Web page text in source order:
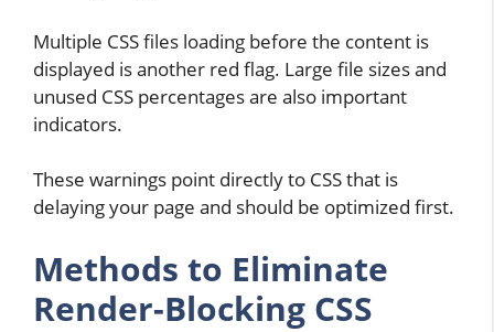
Multiple CSS files loading before the content is
displayed is another red flag. Large file sizes and
unused CSS percentages are also important
indicators.
These warnings point directly to CSS that is
delaying your page and should be optimized first.
Methods to Eliminate
Render-Blocking CSS